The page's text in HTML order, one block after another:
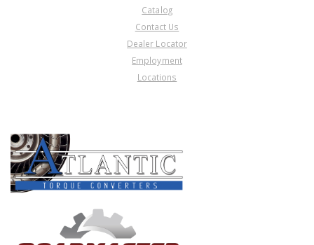
Catalog
Contact Us
Dealer Locator
Employment
Locations